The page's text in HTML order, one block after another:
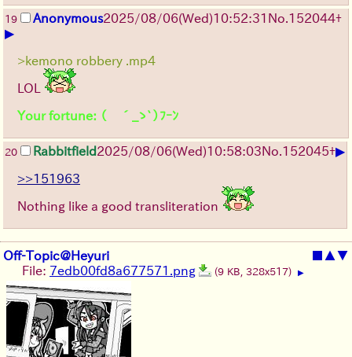
19 Anonymous2025/08/06(Wed)10:52:31 No. 152044+
▶
>kemono robbery .mp4
LOL
Your fortune: （ ´_ゝ`）ﾌｰﾝ
20 Rabbitfield2025/08/06(Wed)10:58:03No. 152045+▶
>>151963
Nothing like a good transliteration
Off-Topic@Heyuri ■ ▲▼
File: 7edb00fd8a677571.png (9 KB, 328x517) ▶